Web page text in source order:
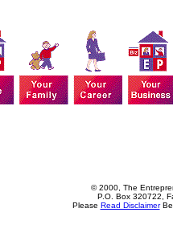
© 2000, The
P.O. Box 320722,
Please Read Disclaimer